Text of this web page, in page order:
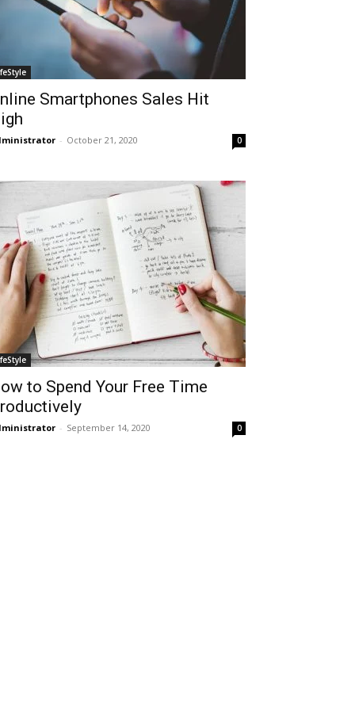
Smartphones Sales Hit
- October 21, 2020 0
to Spend Your Free Time
- September 14, 2020 0